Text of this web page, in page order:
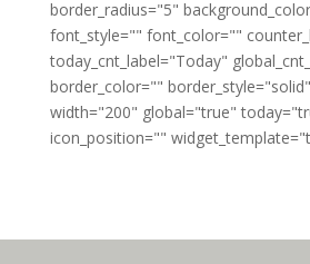
border_radius="5"
font_style="" font_color=""
today_cnt_label="Today"
border_color=""
width="200" global="true"
icon_position=""